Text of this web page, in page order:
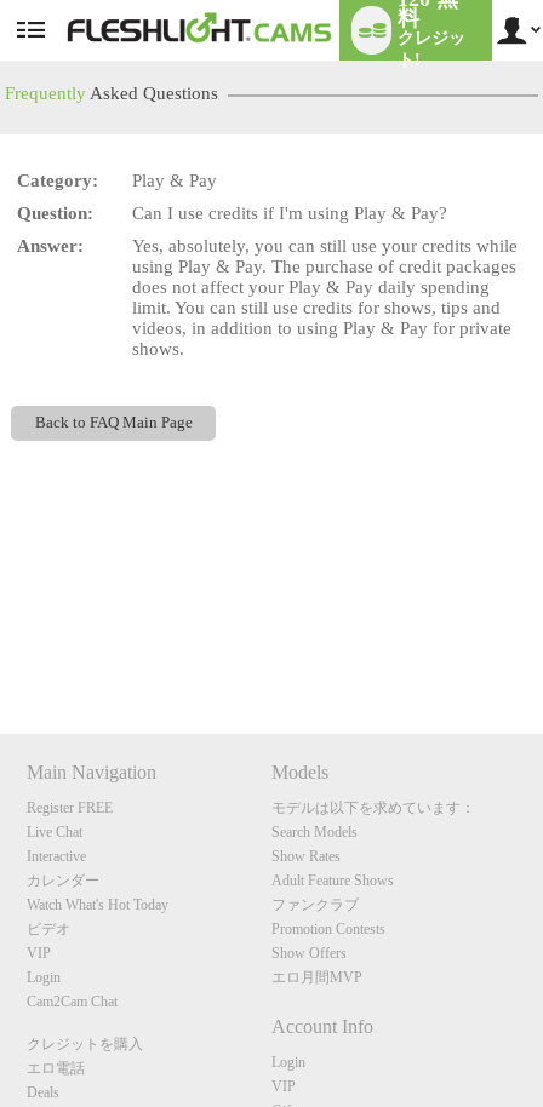
User
料
クレジッ
ト!
Frequently Asked Questions
Category:
Play & Pay
Question:
Can I use credits if I'm using Play & Pay?
Answer:
Yes, absolutely, you can still use your credits while
using Play & Pay. The purchase of credit packages
does not affect your Play & Pay daily spending
limit. You can still use credits for shows, tips and
videos, in addition to using Play & Pay for private
shows.
Back to FAQ Main Page
Main Navigation
Register FREE
Live Chat
Interactive
カレンダー
Watch What's Hot Today
ビデオ
VIP
Login
Cam2Cam Chat
クレジットを購入
エロ電話
Deals
Models
モデルは以下を求めています：
Search Models
Show Rates
Adult Feature Shows
ファンクラブ
Promotion Contests
Show Offers
エロ月間MVP
Account Info
Login
VIP
LIMITED TIME OFFER!
120
F
R
E
E
C
R
E
DI
T
S